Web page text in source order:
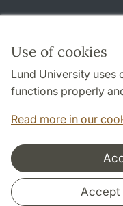
Use of cookies
Lund University uses
functions properly
Read more in our
Accept
About this website and
Privacy policy
Accessibility